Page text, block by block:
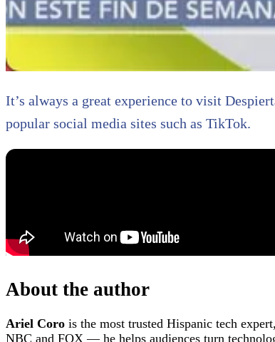
It’s always a great experience to visit
popular social media sites such as TikTok.
About the author
Ariel Coro is the most trusted Hispanic tech
NBC and FOX — he helps audiences turn